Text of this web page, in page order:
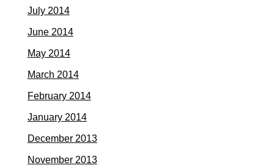
July 2014
June 2014
May 2014
March 2014
February 2014
January 2014
December 2013
November 2013